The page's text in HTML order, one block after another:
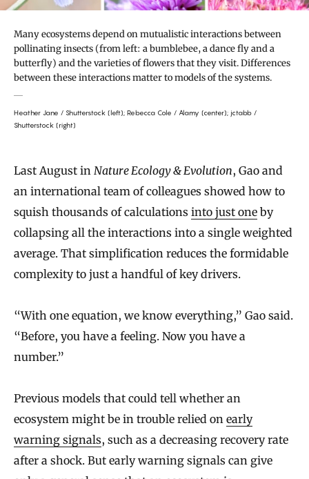
Many ecosystems depend on mutualistic interactions between
pollinating insects (from left: a bumblebee, a dance fly and a
butterfly) and the varieties of flowers that they visit. Differences
between these interactions matter to models of the systems.
Heather Jane / Shutterstock (left); Rebecca Cole / Alamy (center); jctabb /
Shutterstock (right)
Last August in Nature Ecology & Evolution, Gao and
an international team of colleagues showed how to
squish thousands of calculations into just one by
collapsing all the interactions into a single weighted
average. That simplification reduces the formidable
complexity to just a handful of key drivers.
“With one equation, we know everything,” Gao said.
“Before, you have a feeling. Now you have a
number.”
Previous models that could tell whether an
ecosystem might be in trouble relied on early
warning signals, such as a decreasing recovery rate
after a shock. But early warning signals can give